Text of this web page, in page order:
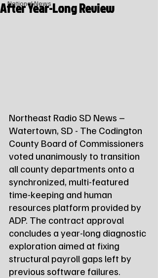
National News
After Year-Long Review
Northeast Radio SD News –
Watertown, SD - The Codington
County Board of Commissioners
voted unanimously to transition
all county departments onto a
synchronized, multi-featured
time-keeping and human
resources platform provided by
ADP. The contract approval
concludes a year-long diagnostic
exploration aimed at fixing
structural payroll gaps left by
previous software failures.